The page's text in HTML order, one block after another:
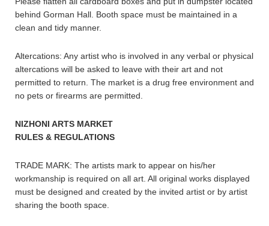
behind Gorman Hall. Booth space must be maintained in a
clean and tidy manner.
Altercations: Any artist who is involved in any verbal or physical
altercations will be asked to leave with their art and not
permitted to return. The market is a drug free environment and
no pets or firearms are permitted.
NIZHONI ARTS MARKET
RULES & REGULATIONS
TRADE MARK: The artists mark to appear on his/her
workmanship is required on all art. All original works displayed
must be designed and created by the invited artist or by artist
sharing the booth space.